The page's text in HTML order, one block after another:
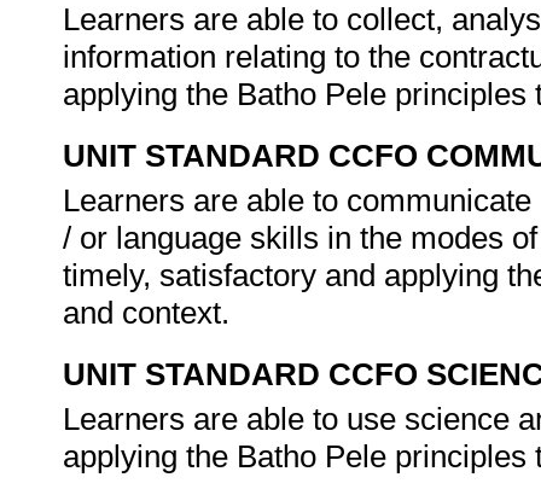
Learners are able to collect,
information relating to the
applying the Batho Pele
UNIT STANDARD CCFO
Learners are able to
/ or language skills in the modes
timely, satisfactory and applying
and context.
UNIT STANDARD CCFO
Learners are able to use science
applying the Batho Pele